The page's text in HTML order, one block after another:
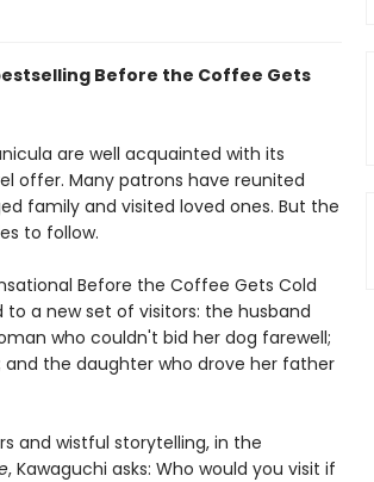
Before the Coffee Gets
are well acquainted with its
offer. Many patrons have reunited
family and visited loved ones. But the
to follow.
Before the Coffee Gets Cold
to a new set of visitors: the husband
who couldn't bid her dog farewell;
the daughter who drove her father
and wistful storytelling, in the
, Kawaguchi asks: Who would you visit if